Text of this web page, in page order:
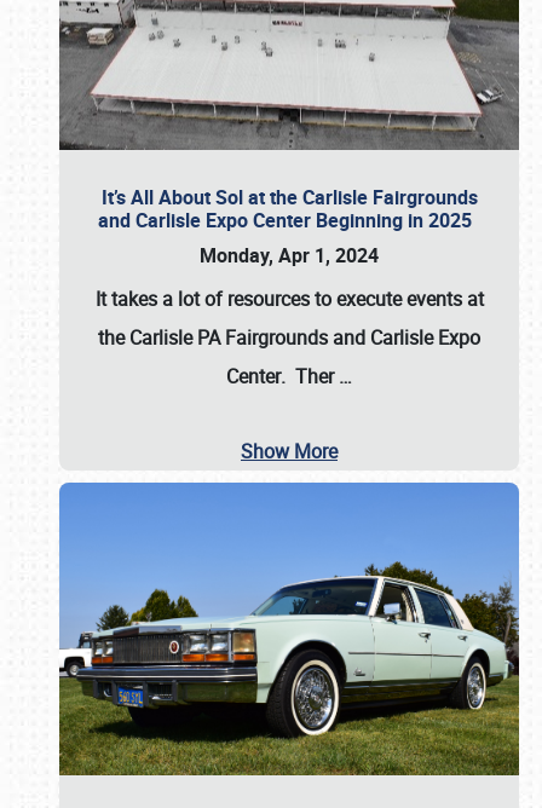
It’s All About Sol at the Carlisle Fairgrounds
and Carlisle Expo Center Beginning in 2025
Monday, Apr 1, 2024
It takes a lot of resources to execute events at
theCarlisle PA Fairgrounds and Carlisle Expo
Center. Ther…
Show More